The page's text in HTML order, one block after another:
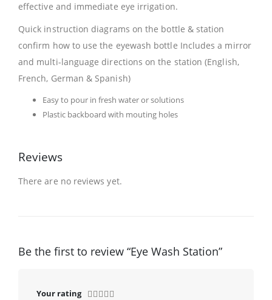
effective and immediate eye irrigation.
Quick instruction diagrams on the bottle & station
confirm how to use the eyewash bottle Includes a mirror
and multi-language directions on the station (English,
French, German & Spanish)
Easy to pour in fresh water or solutions
Plastic backboard with mouting holes
Reviews
There are no reviews yet.
Be the first to review “Eye Wash Station”
Your rating